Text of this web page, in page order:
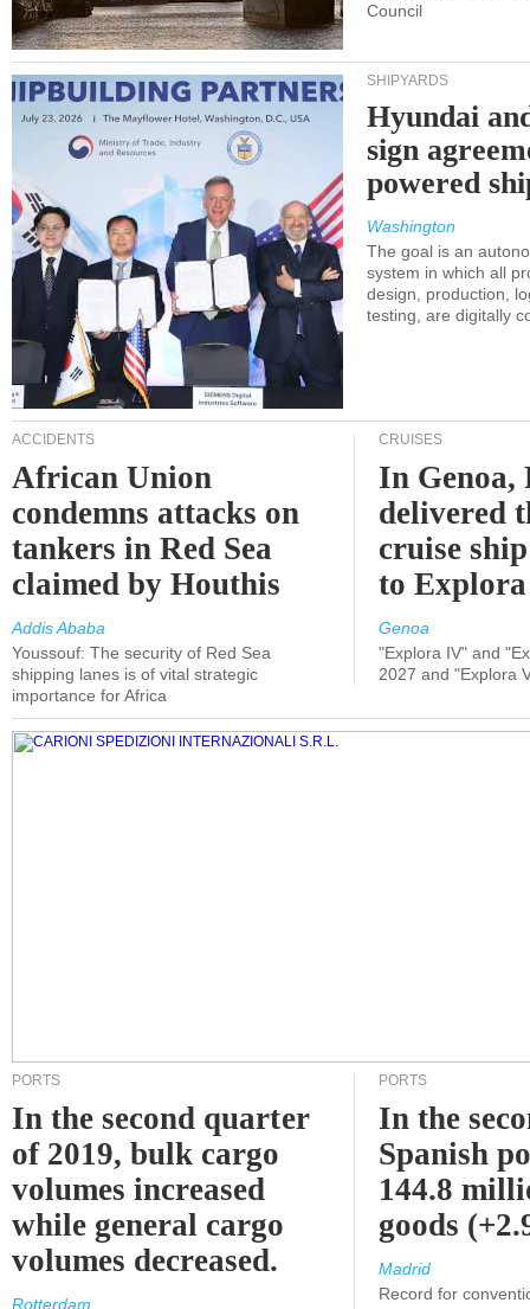
Council
SHIPYARDS
Hyundai
sign
powered
Washington
The goal is an
system in which all
design, production,
testing, are digitally
ACCIDENTS
African Union
condemns attacks on
tankers in Red Sea
claimed by Houthis
Addis Ababa
Youssouf: The security of Red Sea
shipping lanes is of vital strategic
importance for Africa
CRUISES
In
delivered
cruise
to
Genoa
"Explora IV" and
2027 and "Explora
PORTS
In the second quarter
of 2019, bulk cargo
volumes increased
while general cargo
volumes decreased.
Rotterdam
PORTS
In the
Spanish
144.8
goods
Madrid
Record for